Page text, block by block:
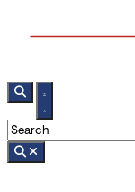
Search